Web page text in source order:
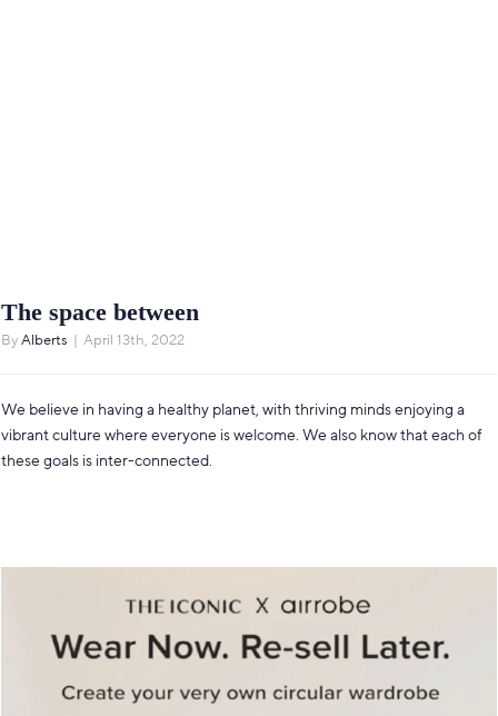
The space between
ByAlberts | April 13th, 2022
We believe in having a healthy planet, with thriving minds enjoying a
vibrant culture where everyone is welcome. We also know that each of
these goals is inter-connected.